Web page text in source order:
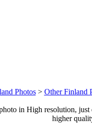
Photos> Other Finland
in High resolution,
higher